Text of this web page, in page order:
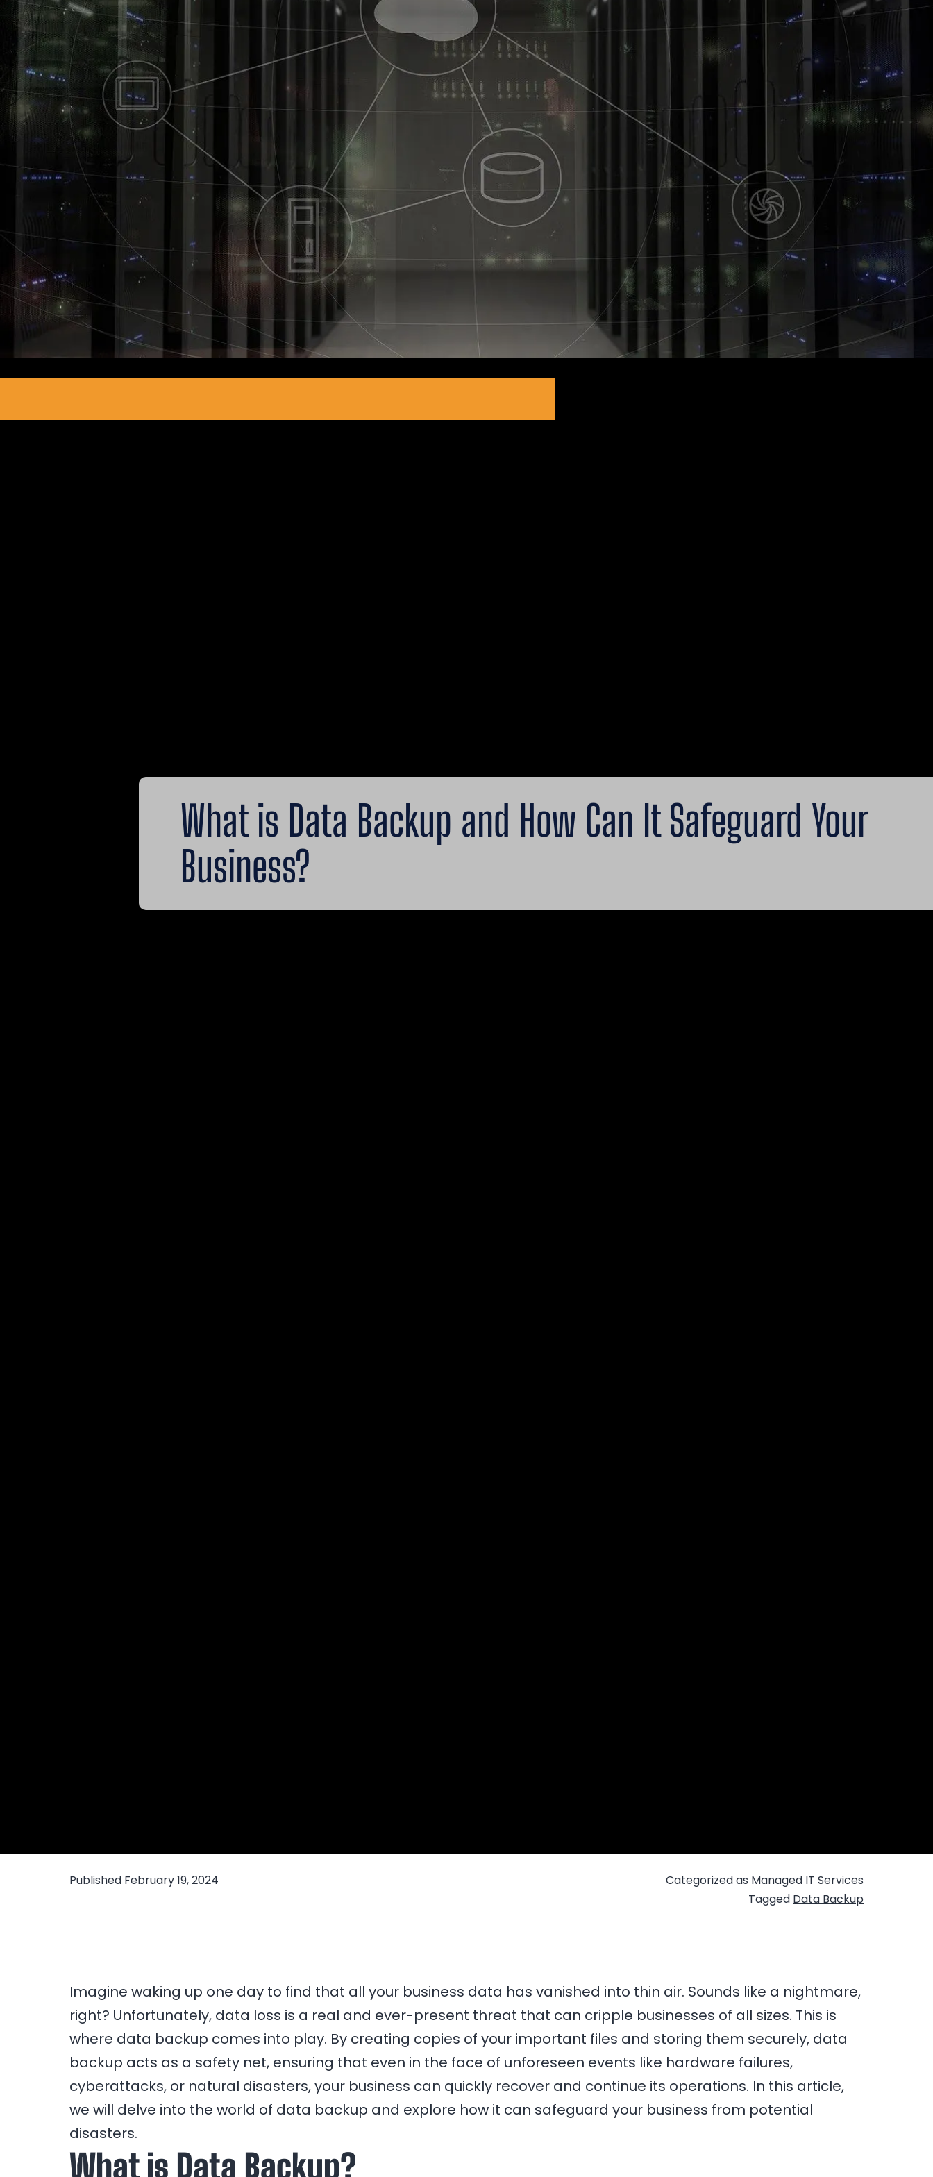
What is Data Backup and How Can It Safeguard Your
Business?
Published February 19, 2024 Categorized as Managed IT Services
Tagged Data Backup
Imagine waking up one day to find that all your business data has vanished into thin air. Sounds like a nightmare,
right? Unfortunately, data loss is a real and ever-present threat that can cripple businesses of all sizes. This is
where data backup comes into play. By creating copies of your important files and storing them securely, data
backup acts as a safety net, ensuring that even in the face of unforeseen events like hardware failures,
cyberattacks, or natural disasters, your business can quickly recover and continue its operations. In this article,
we will delve into the world of data backup and explore how it can safeguard your business from potential
disasters.
What is Data Backup?